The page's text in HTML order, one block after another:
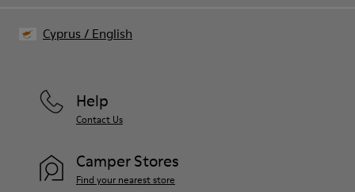
Help
Contact Us
Camper Stores
Find your nearest store
Cyprus / English